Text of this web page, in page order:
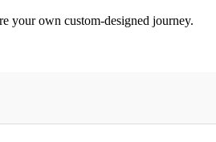
your own custom-designed journey.